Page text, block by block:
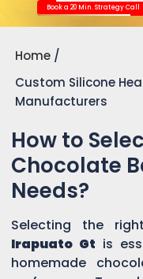
Book a 20 Min. Strategy Call
Home
Custom Silicone
Manufacturers
How to
Chocolate
Needs?
Selecting the
Irapuato Gt is
homemade